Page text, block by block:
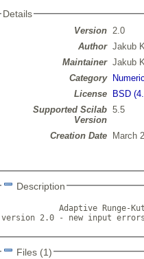
Details
Version 2.0
Author Jakub
Maintainer Jakub
Category
License
BSD
Supported Scilab
Version
5.5
Creation Date March
Description
Adaptive Runge-
version 2.0 - new input
Files (1)